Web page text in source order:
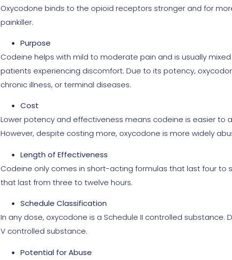
Oxycodone binds to the opioid receptors stronger and for
painkiller.
Purpose
Codeine helps with mild to moderate pain and is usually
patients experiencing discomfort. Due to its potency,
chronic illness, or terminal diseases.
Cost
Lower potency and effectiveness means codeine is easier
However, despite costing more, oxycodone is more widely
Length of Effectiveness
Codeine only comes in short-acting formulas that last four to
that last from three to twelve hours.
Schedule Classification
In any dose, oxycodone is a Schedule II controlled substance.
V controlled substance.
Potential for Abuse